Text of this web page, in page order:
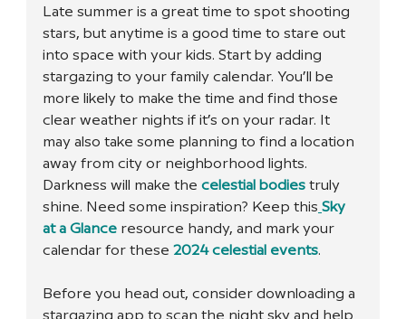
Late summer is a great time to spot shooting
stars, but anytime is a good time to stare out
into space with your kids. Start by adding
stargazing to your family calendar. You’ll be
more likely to make the time and find those
clear weather nights if it’s on your radar. It
may also take some planning to find a location
away from city or neighborhood lights.
Darkness will make the celestial bodies truly
shine. Need some inspiration? Keep this Sky
at a Glance resource handy, and mark your
calendar for these 2024 celestial events.
Before you head out, consider downloading a
stargazing app to scan the night sky and help